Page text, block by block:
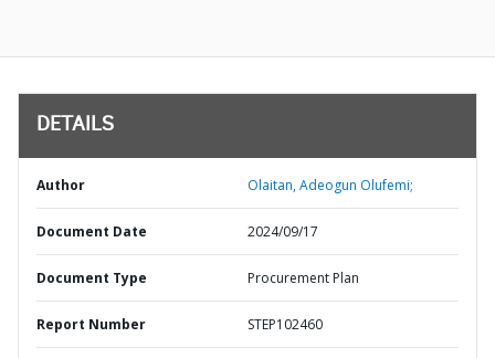
DETAILS
Author Olaitan, Adeogun Olufemi;
Document Date 2024/09/17
Document Type Procurement Plan
Report Number STEP102460